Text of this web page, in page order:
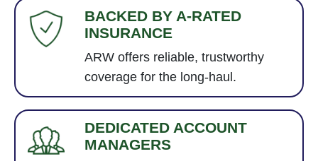
BACKED BY A-RATED
INSURANCE
ARW offers reliable, trustworthy
coverage for the long-haul.
DEDICATED ACCOUNT
MANAGERS